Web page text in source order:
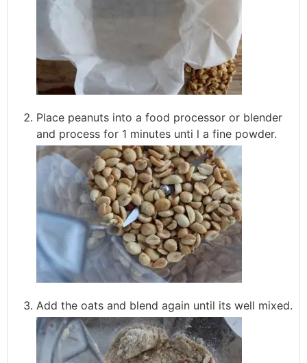
Place peanuts into a food processor or blender
and process for 1 minutes unti l a fine powder.
Add the oats and blend again until its well mixed.